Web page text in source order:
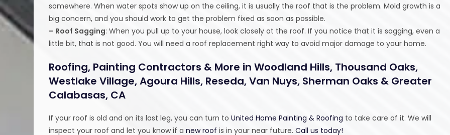
somewhere. When water spots show up on the ceiling, it is usually the roof that is the problem. Mold growth is a
big concern, and you should work to get the problem fixed as soon as possible.
– Roof Sagging: When you pull up to your house, look closely at the roof. If you notice that it is sagging, even a
little bit, that is not good. You will need a roof replacement right way to avoid major damage to your home.
Roofing, Painting Contractors & More in Woodland Hills, Thousand Oaks,
Westlake Village, Agoura Hills, Reseda, Van Nuys, Sherman Oaks & Greater
Calabasas, CA
If your roof is old and on its last leg, you can turn toUnited Home Painting & Roofing to take care of it. We will
inspect your roof and let you know if anew roof is in your near future.Call us today!